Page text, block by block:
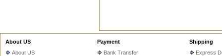
About US
About US
Payment
Bank Transfer
Shipping
Express